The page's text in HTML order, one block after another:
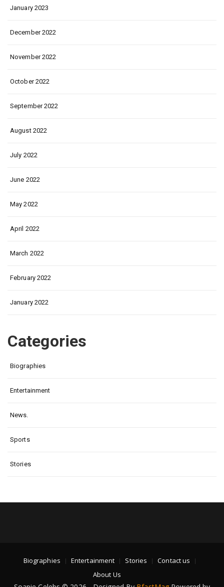
January 2023
December 2022
November 2022
October 2022
September 2022
August 2022
July 2022
June 2022
May 2022
April 2022
March 2022
February 2022
January 2022
Categories
Biographies
Entertainment
News.
Sports
Stories
Biographies Entertainment Stories
Contact us
About Us